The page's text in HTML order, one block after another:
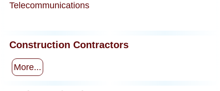
Telecommunications
Construction Contractors
More...